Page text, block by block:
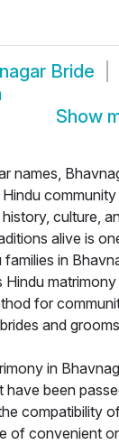
Bride
Show
names,
culture,
alive is
in
Hindu
for
and
in
have been
compatibility
of convenient